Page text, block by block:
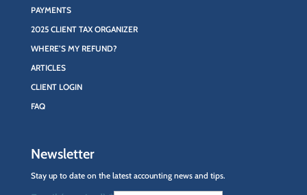
PAYMENTS
2025 CLIENT TAX ORGANIZER
WHERE’S MY REFUND?
ARTICLES
CLIENT LOGIN
FAQ
Newsletter
Stay up to date on the latest accounting news and tips.